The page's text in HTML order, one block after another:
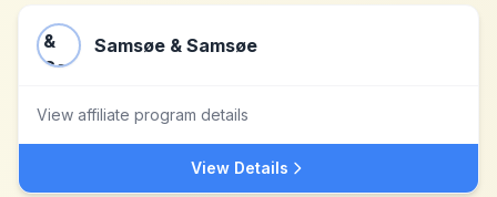
Samsøe & Samsøe
View affiliate program details
View Details